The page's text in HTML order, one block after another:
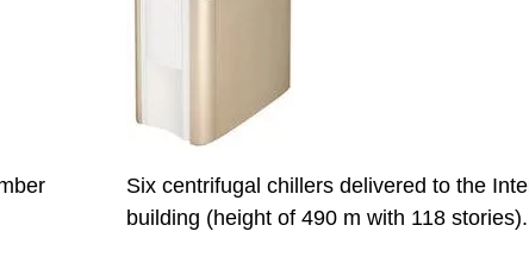
Six centrifugal chillers delivered to the
building (height of 490 m with 118 stories).